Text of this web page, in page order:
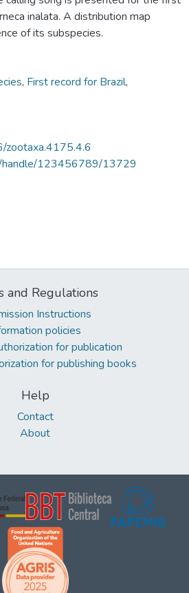
inalata. A distribution map
of its subspecies.
, First record for Brazil,
zootaxa.4175.4.6
handle/123456789/13729
and Regulations
Instructions
policies
for publication
for publishing books
Help
Contact
About